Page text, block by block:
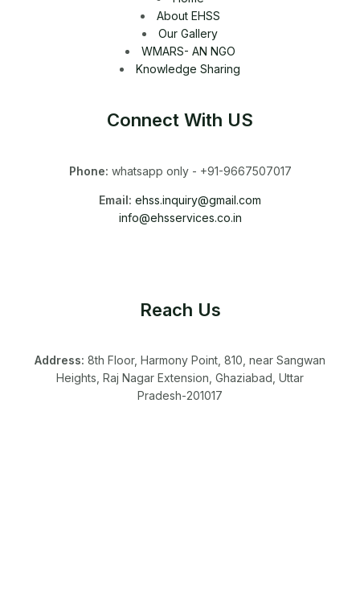
About EHSS
Our Gallery
WMARS- AN NGO
Knowledge Sharing
Connect With US
Phone: whatsapp only - +91-9667507017
Email: ehss.inquiry@gmail.com
info@ehsservices.co.in
Reach Us
Address: 8th Floor, Harmony Point, 810, near Sangwan
Heights, Raj Nagar Extension, Ghaziabad, Uttar
Pradesh-201017